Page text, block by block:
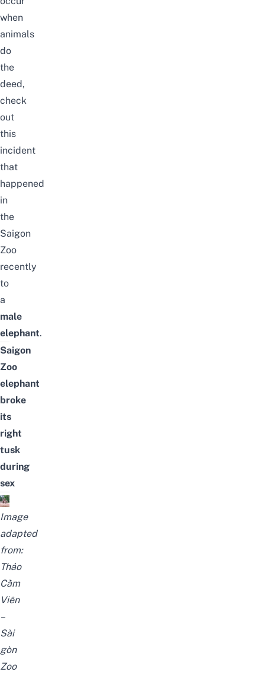
when
animals
do
the
deed,
check
out
this
incident
that
happened
in
the
Saigon
Zoo
recently
to
a
male
elephant.
Saigon
Zoo
elephant
broke
its
right
tusk
during
sex
Image
adapted
from:
Thảo
Cầm
Viên
–
Sài
gòn
Zoo